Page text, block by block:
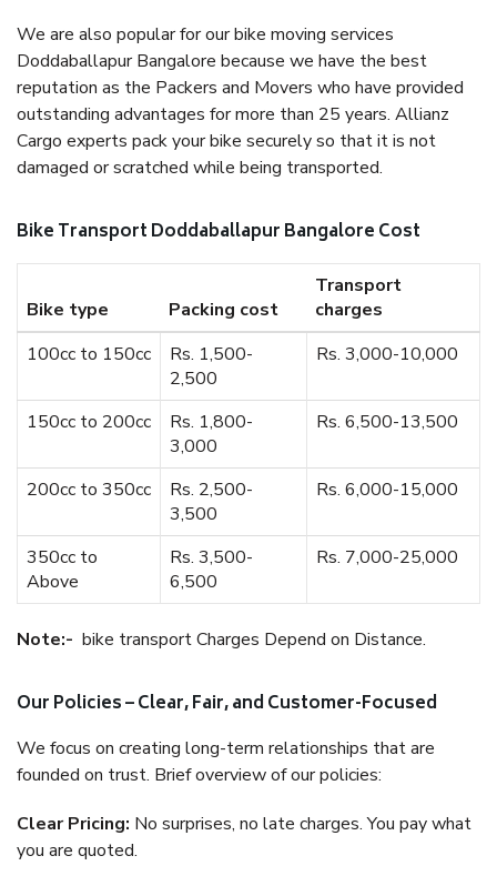
We are also popular for our bike moving services
Doddaballapur Bangalore because we have the best
reputation as the Packers and Movers who have provided
outstanding advantages for more than 25 years. Allianz
Cargo experts pack your bike securely so that it is not
damaged or scratched while being transported.
Bike Transport Doddaballapur Bangalore Cost
Bike type Packing cost
Transport
charges
100cc to 150cc
Rs. 1,500-
2,500
Rs. 3,000-10,000
150cc to 200cc
Rs. 1,800-
3,000
Rs. 6,500-13,500
200cc to 350cc
Rs. 2,500-
3,500
Rs. 6,000-15,000
350cc to
Above
Rs. 3,500-
6,500
Rs. 7,000-25,000
Note:- bike transport Charges Depend on Distance.
Our Policies – Clear, Fair, and Customer-Focused
We focus on creating long-term relationships that are
founded on trust. Brief overview of our policies:
Clear Pricing: No surprises, no late charges. You pay what
you are quoted.